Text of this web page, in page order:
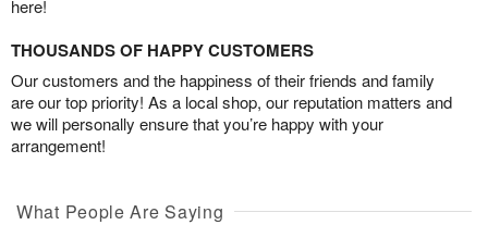
here!
THOUSANDS OF HAPPY CUSTOMERS
Our customers and the happiness of their friends and family
are our top priority! As a local shop, our reputation matters and
we will personally ensure that you’re happy with your
arrangement!
What People Are Saying